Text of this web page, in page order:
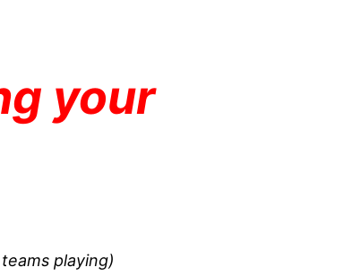
your
playing)